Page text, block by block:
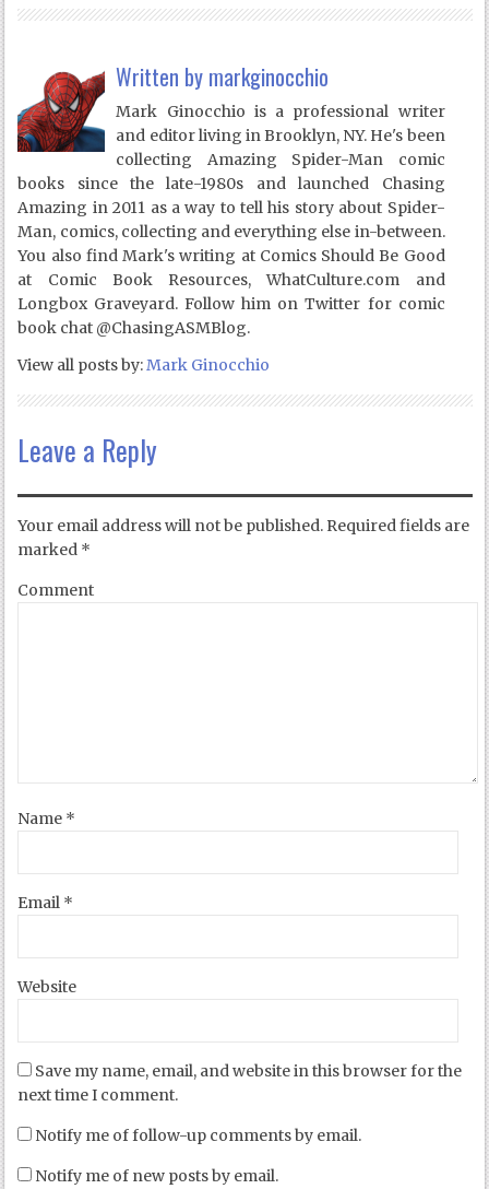
Written by markginocchio
Mark Ginocchio is a professional writer
and editor living in Brooklyn, NY. He's been
collecting Amazing Spider-Man comic
books since the late-1980s and launched Chasing
Amazing in 2011 as a way to tell his story about Spider-
Man, comics, collecting and everything else in-between.
You also find Mark's writing at Comics Should Be Good
at Comic Book Resources, WhatCulture.com and
Longbox Graveyard. Follow him on Twitter for comic
book chat @ChasingASMBlog.
View all posts by:Mark Ginocchio
Leave a Reply
Your email address will not be published. Required fields are
marked *
Comment
Name *
Email *
Website
Save my name, email, and website in this browser for the
next time I comment.
Notify me of follow-up comments by email.
Notify me of new posts by email.